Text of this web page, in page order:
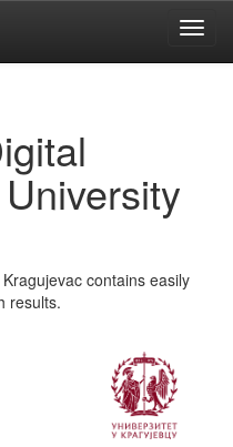
contains easily
results.